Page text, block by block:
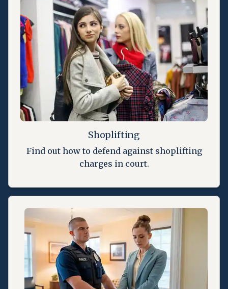
Shoplifting
Find out how to defend against shoplifting
charges in court.